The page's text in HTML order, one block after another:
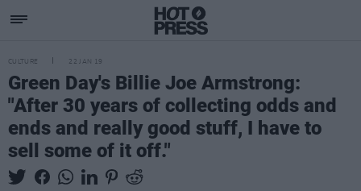
CULTURE 22 JAN 19
Green Day's Billie Joe Armstrong:
"After 30 years of collecting odds and
ends and really good stuff, I have to
sell some of it off."